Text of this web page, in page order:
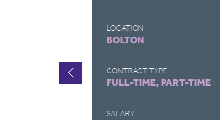
LOCATION
DEVIZES
CONTRACT TYPE
FULL-TIME, PART-TIME
SALARY